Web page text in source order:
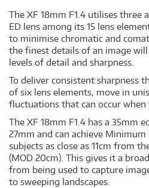
The XF 18mm F1.4 utilises three
ED lens among its 15 lens
to minimise chromatic and
the finest details of an image
levels of detail and sharpness.
To deliver consistent sharpness
of six lens elements, move in
fluctuations that can occur when
The XF 18mm F1.4 has a 35mm
27mm and can achieve Minimum
subjects as close as 11cm from
(MOD 20cm). This gives it a
from being used to capture
to sweeping landscapes.